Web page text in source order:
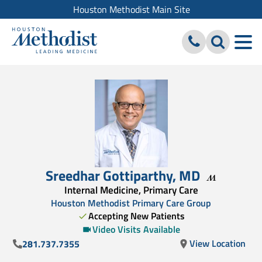
Houston Methodist Main Site
Sreedhar Gottiparthy,MD
Internal Medicine, Primary Care
Houston Methodist Primary Care Group
Accepting New Patients
Video Visits Available
281.737.7355
View Location